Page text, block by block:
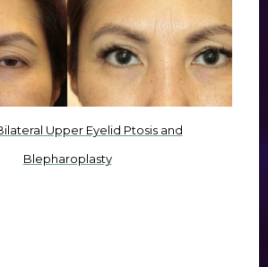
Upper Eyelid Ptosis and
Blepharoplasty